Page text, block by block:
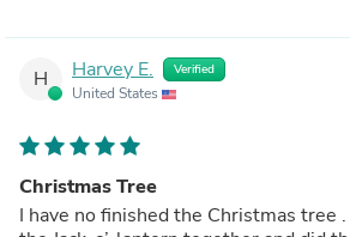
H Harvey E. Verified
United States
Christmas Tree
I have no finished the Christmas tree